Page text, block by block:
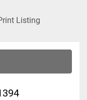
Listing